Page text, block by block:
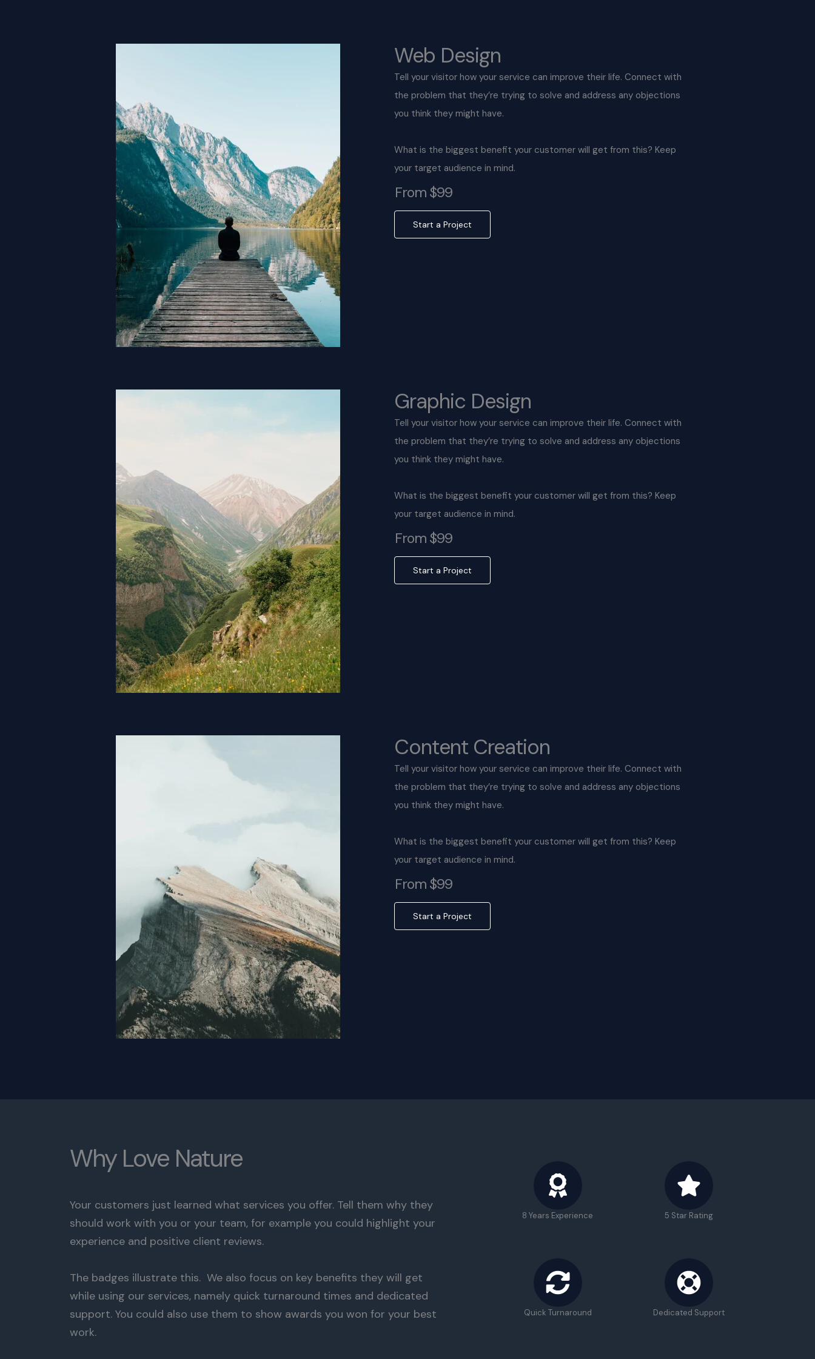
Web Design
Tell your visitor how your service can improve their life. Connect with
the problem that they’re trying to solve and address any objections
you think they might have.
What is the biggest benefit your customer will get from this? Keep
your target audience in mind.
From $99
Start a Project
Graphic Design
Tell your visitor how your service can improve their life. Connect with
the problem that they’re trying to solve and address any objections
you think they might have.
What is the biggest benefit your customer will get from this? Keep
your target audience in mind.
From $99
Start a Project
Content Creation
Tell your visitor how your service can improve their life. Connect with
the problem that they’re trying to solve and address any objections
you think they might have.
What is the biggest benefit your customer will get from this? Keep
your target audience in mind.
From $99
Start a Project
Why Love Nature
Your customers just learned what services you offer. Tell them why they
should work with you or your team, for example you could highlight your
experience and positive client reviews.
The badges illustrate this. We also focus on key benefits they will get
while using our services, namely quick turnaround times and dedicated
support. You could also use them to show awards you won for your best
work.
8 Years Experience 5 Star Rating
Quick Turnaround Dedicated Support